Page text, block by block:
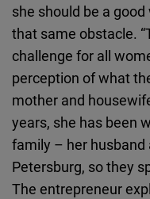
she should be a
that same obstacle.
challenge for all
perception of what
mother and
years, she has been
family – her husband
Petersburg, so they
The entrepreneur